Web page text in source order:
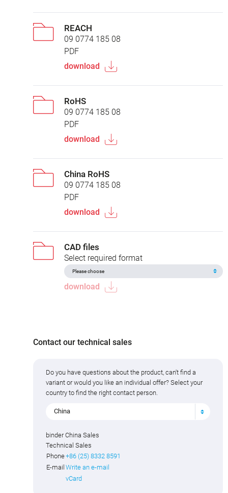
REACH
09 0774 185 08
PDF
download
RoHS
09 0774 185 08
PDF
download
China RoHS
09 0774 185 08
PDF
download
CAD files
Select required format
download
Contact our technical sales
Do you have questions about the product, can't find a
variant or would you like an individual offer? Select your
country to find the right contact person.
China
binder China Sales
Technical Sales
Phone+86 (25) 8332 8591
E-mail Write an e-mail
vCard